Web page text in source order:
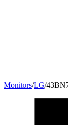
Monitors/LG/